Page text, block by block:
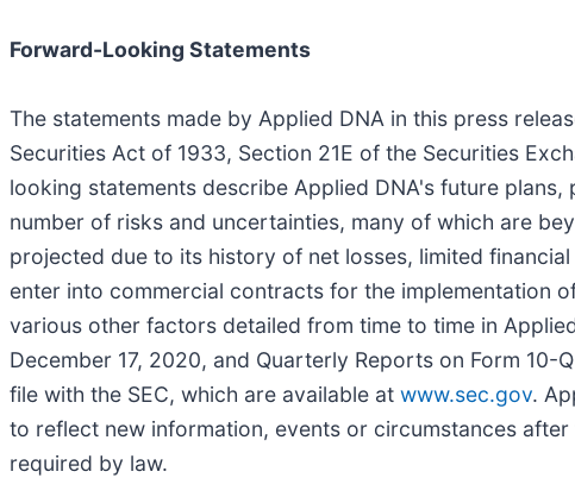
Forward-Looking Statements
The statements made by Applied DNA in this press
Securities Act of 1933, Section 21E of the Securities
looking statements describe Applied DNA's future
number of risks and uncertainties, many of which are
projected due to its history of net losses, limited
enter into commercial contracts for the implementation
various other factors detailed from time to time in
December 17, 2020, and Quarterly Reports on Form 10-
file with the SEC, which are available at www.sec.gov.
to reflect new information, events or circumstances
required by law.